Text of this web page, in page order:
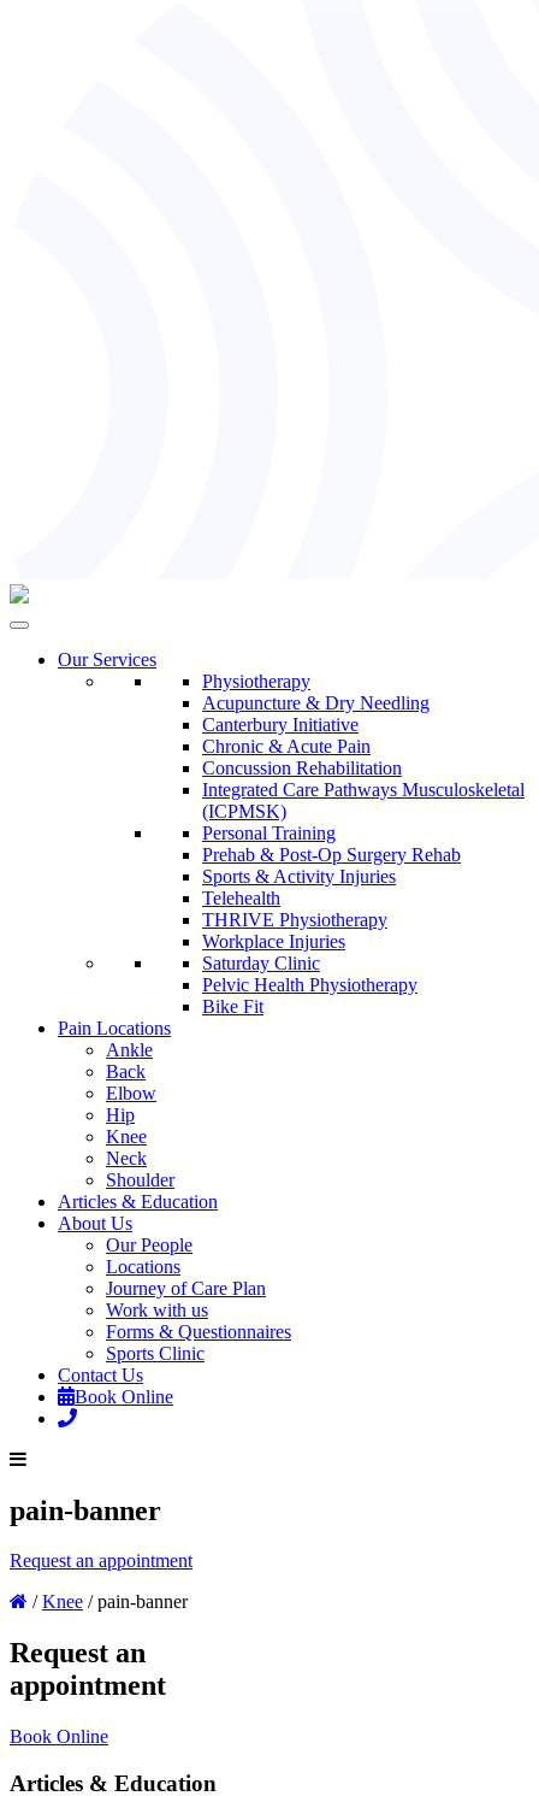
Our Services
Physiotherapy
Acupuncture & Dry Needling
Canterbury Initiative
Chronic & Acute Pain
Concussion Rehabilitation
Integrated Care Pathways Musculoskeletal
(ICPMSK)
Personal Training
Prehab & Post-Op Surgery Rehab
Sports & Activity Injuries
Telehealth
THRIVE Physiotherapy
Workplace Injuries
Saturday Clinic
Pelvic Health Physiotherapy
Bike Fit
Pain Locations
Ankle
Back
Elbow
Hip
Knee
Neck
Shoulder
Articles & Education
About Us
Our People
Locations
Journey of Care Plan
Work with us
Forms & Questionnaires
Sports Clinic
Contact Us
Book Online
pain-banner
Request an appointment
/ Knee / pain-banner
Request an
appointment
Book Online
Articles & Education